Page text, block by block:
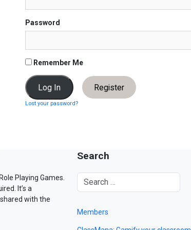
Password
Remember Me
Register
Lost your password?
Playing Games.
It’s a
with the
Search
Members